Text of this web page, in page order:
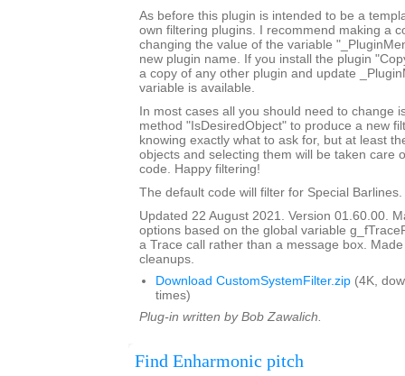
As before this plugin is intended to be a
own filtering plugins. I recommend making a
changing the value of the variable
new plugin name. If you install the plugin
a copy of any other plugin and update
variable is available.
In most cases all you should need to change
method "IsDesiredObject" to produce a new
knowing exactly what to ask for, but at least
objects and selecting them will be taken care
code. Happy filtering!
The default code will filter for Special Barlines.
Updated 22 August 2021. Version 01.60.00.
options based on the global variable
a Trace call rather than a message box.
cleanups.
Download CustomSystemFilter.zip (4K,
times)
Plug-in written by Bob Zawalich.
Find Enharmonic pitch